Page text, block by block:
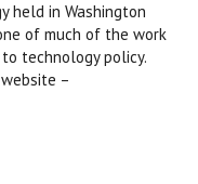
held in Washington
of much of the work
to technology policy.
–